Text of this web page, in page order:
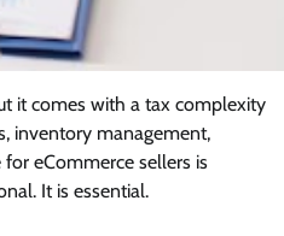
it comes with a tax complexity
inventory management,
for eCommerce sellers is
It is essential.